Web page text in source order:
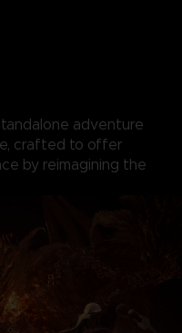
adventure
crafted to offer
by reimagining the